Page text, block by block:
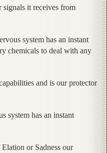
signals it receives from
system has an instant
chemicals to deal with any
and is our protector
system has an instant
or Sadness our